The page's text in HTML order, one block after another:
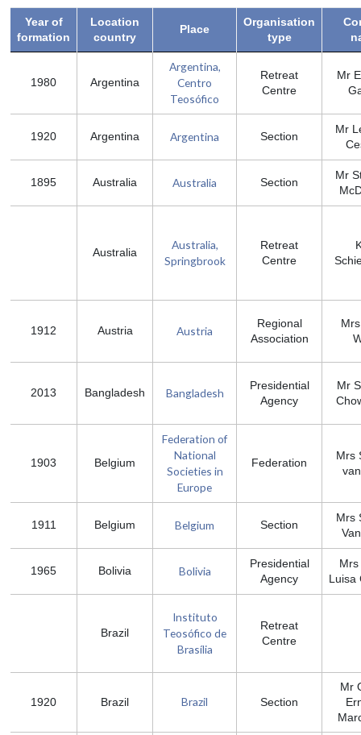
Year of
formation
Location
country
Place
Organisation
type
1980 Argentina
Argentina,
Centro
Teosófico
Retreat
Centre
Mr
1920 Argentina Argentina Section
Mr
1895 Australia Australia Section
Mr
Australia
Australia,
Springbrook
Retreat
Centre
1912 Austria Austria
Regional
Association
2013 Bangladesh Bangladesh
Presidential
Agency
Mr
1903 Belgium
Federation of
National
Societies in
Europe
Federation
Mrs
1911 Belgium Belgium Section
Mrs
1965 Bolivia Bolivia
Presidential
Agency
Luisa
Brazil
Instituto
Teosófico de
Brasília
Retreat
Centre
1920 Brazil Brazil Section
Mr